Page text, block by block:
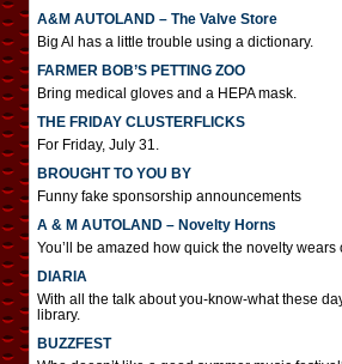
A&M AUTOLAND – The Valve Store
Big Al has a little trouble using a dictionary.
FARMER BOB’S PETTING ZOO
Bring medical gloves and a HEPA mask.
THE FRIDAY CLUSTERFLICKS
For Friday, July 31.
BROUGHT TO YOU BY
Funny fake sponsorship announcements
A & M AUTOLAND – Novelty Horns
You’ll be amazed how quick the novelty wears
DIARIA
With all the talk about you-know-what these
library.
BUZZFEST